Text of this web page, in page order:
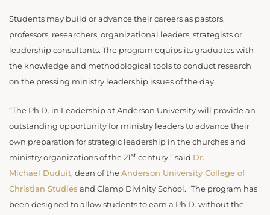
Students may build or advance their careers as pastors,
professors, researchers, organizational leaders, strategists or
leadership consultants. The program equips its graduates with
the knowledge and methodological tools to conduct research
on the pressing ministry leadership issues of the day.
“The Ph.D. in Leadership at Anderson University will provide an
outstanding opportunity for ministry leaders to advance their
own preparation for strategic leadership in the churches and
ministry organizations of the 21st century,” said Dr.
Michael Duduit, dean of the Anderson University College of
Christian Studies and Clamp Divinity School. “The program has
been designed to allow students to earn a Ph.D. without the